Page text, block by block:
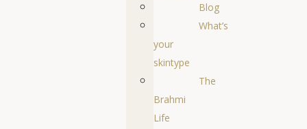
Blog
What’s
your
skintype
The
Brahmi
Life